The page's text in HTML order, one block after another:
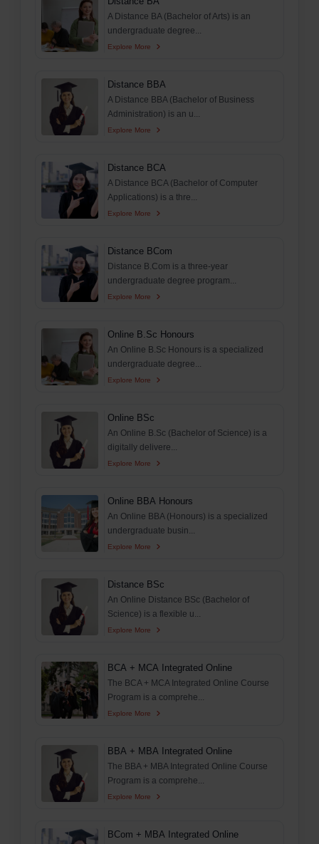
A Distance BA (Bachelor of Arts) is an
undergraduate degree...
Explore More
Distance BBA
A Distance BBA (Bachelor of Business
Administration) is an u...
Explore More
Distance BCA
A Distance BCA (Bachelor of Computer
Applications) is a thre...
Explore More
Distance BCom
Distance B.Com is a three-year
undergraduate degree program...
Explore More
Online B.Sc Honours
An Online B.Sc Honours is a specialized
undergraduate degree...
Explore More
Online BSc
An Online B.Sc (Bachelor of Science) is a
digitally delivere...
Explore More
Online BBA Honours
An Online BBA (Honours) is a specialized
undergraduate busin...
Explore More
Distance BSc
An Online Distance BSc (Bachelor of
Science) is a flexible u...
Explore More
BCA + MCA Integrated Online
The BCA + MCA Integrated Online Course
Program is a comprehe...
Explore More
BBA + MBA Integrated Online
The BBA + MBA Integrated Online Course
Program is a comprehe...
Explore More
BCom + MBA Integrated Online